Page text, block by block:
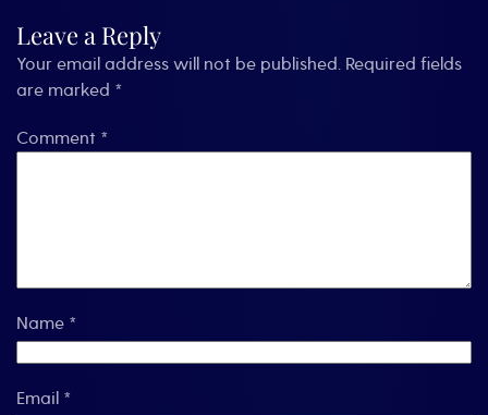
Leave a Reply
Your email address will not be published. Required fields
are marked *
Comment *
Name *
Email *